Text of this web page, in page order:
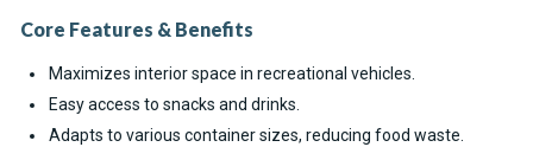
Core Features & Benefits
Maximizes interior space in recreational vehicles.
Easy access to snacks and drinks.
Adapts to various container sizes, reducing food waste.